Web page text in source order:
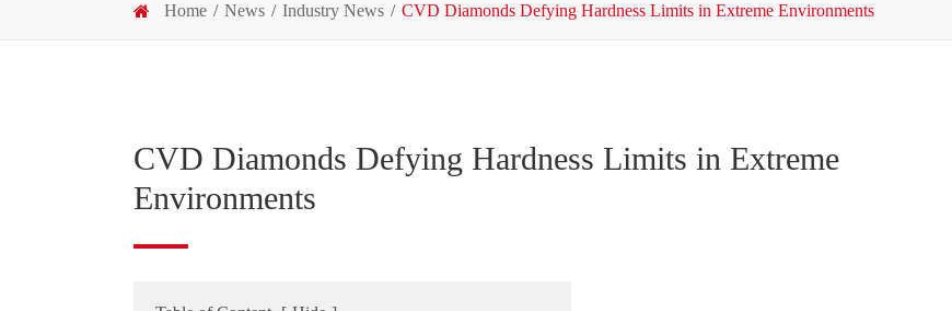
Home News Industry News CVD Diamonds Defying Hardness Limits in Extreme Environments
CVD Diamonds Defying Hardness Limits in Extreme
Environments